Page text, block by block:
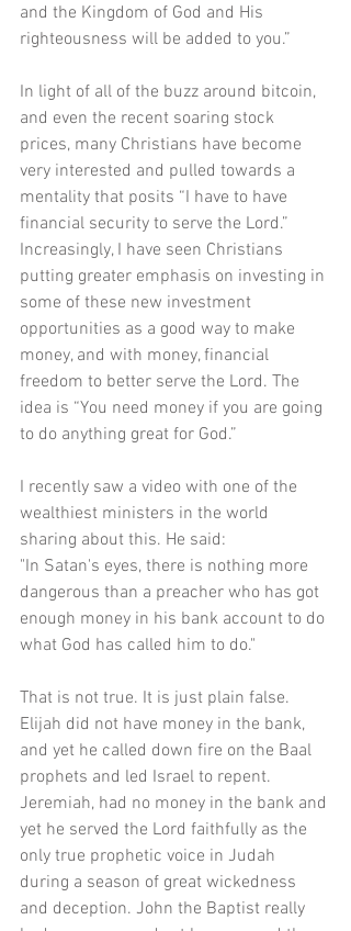
and the Kingdom of God and His
righteousness will be added to you.”
In light of all of the buzz around bitcoin,
and even the recent soaring stock
prices, many Christians have become
very interested and pulled towards a
mentality that posits “I have to have
financial security to serve the Lord.”
Increasingly, I have seen Christians
putting greater emphasis on investing in
some of these new investment
opportunities as a good way to make
money, and with money, financial
freedom to better serve the Lord. The
idea is “You need money if you are going
to do anything great for God.”
I recently saw a video with one of the
wealthiest ministers in the world
sharing about this. He said:
"In Satan's eyes, there is nothing more
dangerous than a preacher who has got
enough money in his bank account to do
what God has called him to do."
That is not true. It is just plain false.
Elijah did not have money in the bank,
and yet he called down fire on the Baal
prophets and led Israel to repent.
Jeremiah, had no money in the bank and
yet he served the Lord faithfully as the
only true prophetic voice in Judah
during a season of great wickedness
and deception. John the Baptist really